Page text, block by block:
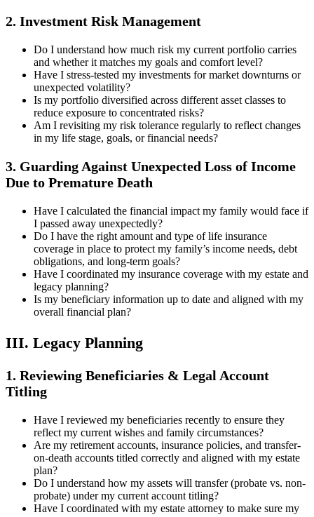
2. Investment Risk Management
Do I understand how much risk my current portfolio carries
and whether it matches my goals and comfort level?
Have I stress-tested my investments for market downturns or
unexpected volatility?
Is my portfolio diversified across different asset classes to
reduce exposure to concentrated risks?
Am I revisiting my risk tolerance regularly to reflect changes
in my life stage, goals, or financial needs?
3. Guarding Against Unexpected Loss of Income
Due to Premature Death
Have I calculated the financial impact my family would face if
I passed away unexpectedly?
Do I have the right amount and type of life insurance
coverage in place to protect my family’s income needs, debt
obligations, and long-term goals?
Have I coordinated my insurance coverage with my estate and
legacy planning?
Is my beneficiary information up to date and aligned with my
overall financial plan?
III. Legacy Planning
1. Reviewing Beneficiaries & Legal Account
Titling
Have I reviewed my beneficiaries recently to ensure they
reflect my current wishes and family circumstances?
Are my retirement accounts, insurance policies, and transfer-
on-death accounts titled correctly and aligned with my estate
plan?
Do I understand how my assets will transfer (probate vs. non-
probate) under my current account titling?
Have I coordinated with my estate attorney to make sure my